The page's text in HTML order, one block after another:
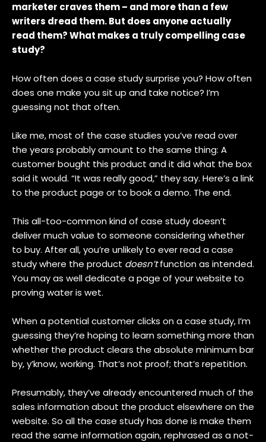
marketer craves them – and more than a few
writers dread them. But does anyone actually
read them? What makes a truly compelling case
study?
How often does a case study surprise you? How often
does one make you sit up and take notice? I’m
guessing not that often.
Like me, most of the case studies you’ve read over
the years probably amount to the same thing: A
customer bought this product and it did what the box
said it would. “It was really good,” they say. Here’s a link
to the product page or to book a demo. The end.
This all-too-common kind of case study doesn’t
deliver much value to someone considering whether
to buy. After all, you’re unlikely to ever read a case
study where the product doesn’tfunction as intended.
You may as well dedicate a page of your website to
proving water is wet.
When a potential customer clicks on a case study, I’m
guessing they’re hoping to learn something more than
whether the product clears the absolute minimum bar
by, y’know, working. That’s not proof; that’s repetition.
Presumably, they’ve already encountered much of the
sales information about the product elsewhere on the
website. So all the case study has done is make them
read the same information again, rephrased as a not-